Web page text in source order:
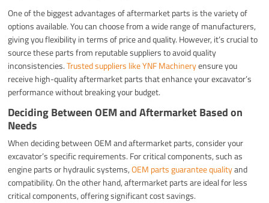
One of the biggest advantages of aftermarket parts is the variety of
options available. You can choose from a wide range of manufacturers,
giving you flexibility in terms of price and quality. However, it’s crucial to
source these parts from reputable suppliers to avoid quality
inconsistencies.Trusted suppliers like YNF Machineryensure you
receive high-quality aftermarket parts that enhance your excavator’s
performance without breaking your budget.
Deciding Between OEM and Aftermarket Based on
Needs
When deciding between OEM and aftermarket parts, consider your
excavator’s specific requirements. For critical components, such as
engine parts or hydraulic systems,OEM parts guarantee qualityand
compatibility. On the other hand, aftermarket parts are ideal for less
critical components, offering significant cost savings.